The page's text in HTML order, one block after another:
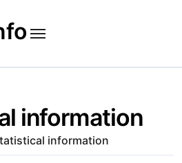
information
information